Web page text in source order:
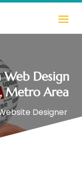
Web Design
Metro Area
Designer